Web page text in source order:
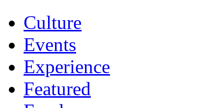
Culture
Events
Experience
Featured